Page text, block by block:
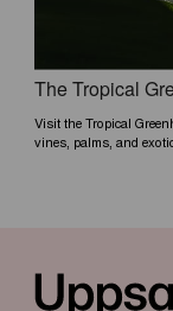
The Tropical
Visit the Tropical
vines, palms, and